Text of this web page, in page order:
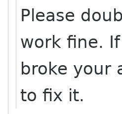
Please
work fine.
broke your
to fix it.